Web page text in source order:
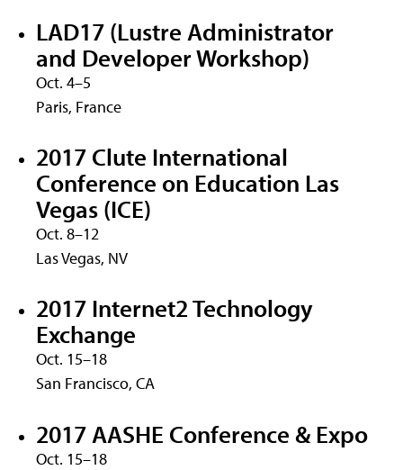
LAD17 (Lustre Administrator
and Developer Workshop)
Oct. 4–5
Paris, France
2017 Clute International
Conference on Education Las
Vegas (ICE)
Oct. 8–12
Las Vegas, NV
2017 Internet2 Technology
Exchange
Oct. 15–18
San Francisco, CA
2017 AASHE Conference & Expo
Oct. 15–18